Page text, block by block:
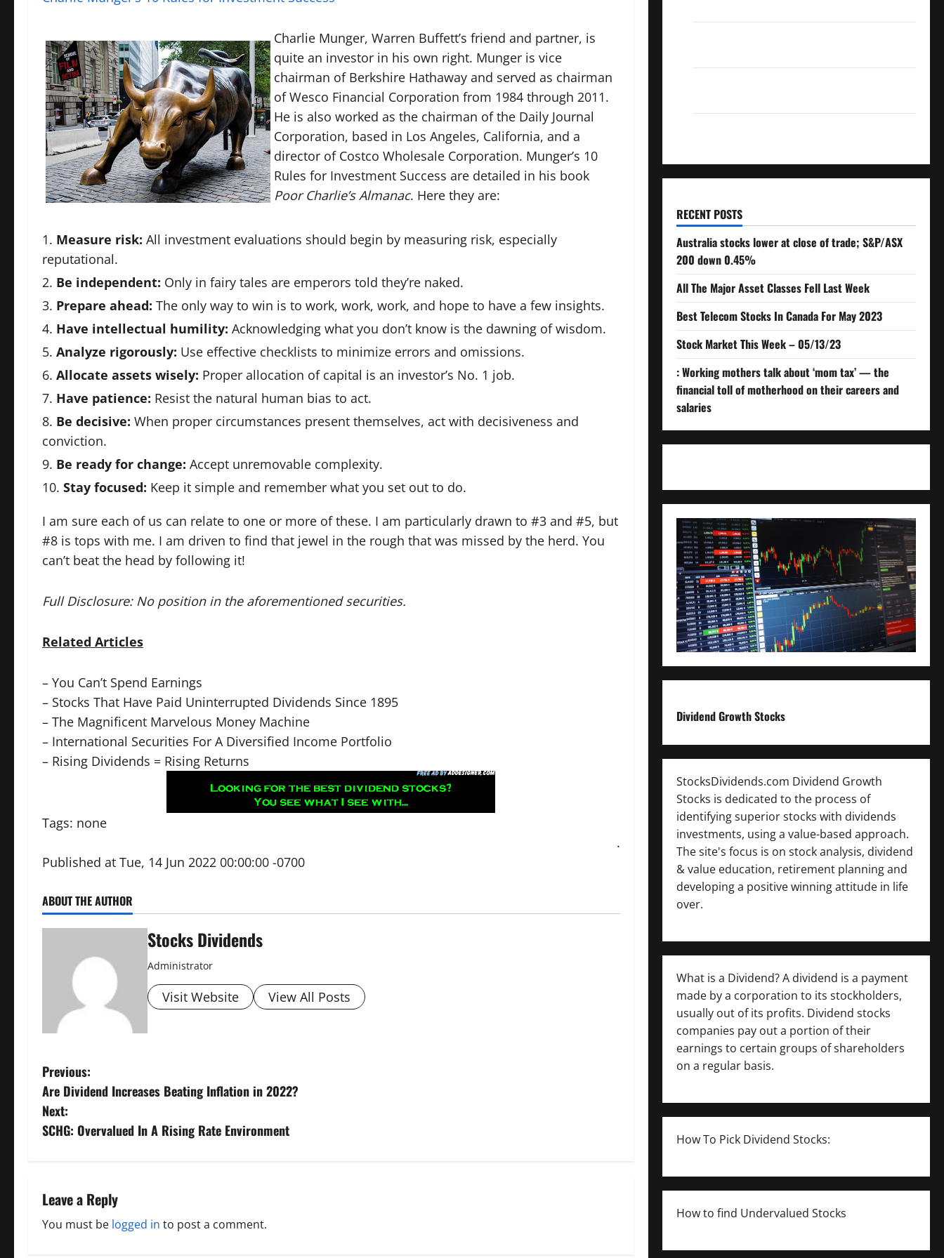
Charlie Munger, Warren Buffett’s friend and partner, is
quite an investor in his own right. Munger is vice
chairman of Berkshire Hathaway and served as chairman
of Wesco Financial Corporation from 1984 through 2011.
He is also worked as the chairman of the Daily Journal
Corporation, based in Los Angeles, California, and a
director of Costco Wholesale Corporation. Munger’s 10
Rules for Investment Success are detailed in his book
Poor Charlie’s Almanac. Here they are:
Measure risk: All investment evaluations should begin by measuring risk, especially
reputational.
Be independent: Only in fairy tales are emperors told they’re naked.
Prepare ahead: The only way to win is to work, work, work, and hope to have a few insights.
Have intellectual humility: Acknowledging what you don’t know is the dawning of wisdom.
Analyze rigorously: Use effective checklists to minimize errors and omissions.
Allocate assets wisely: Proper allocation of capital is an investor’s No. 1 job.
Have patience: Resist the natural human bias to act.
Be decisive: When proper circumstances present themselves, act with decisiveness and
conviction.
Be ready for change: Accept unremovable complexity.
Stay focused: Keep it simple and remember what you set out to do.
I am sure each of us can relate to one or more of these. I am particularly drawn to #3 and #5, but
#8 is tops with me. I am driven to find that jewel in the rough that was missed by the herd. You
can’t beat the head by following it!
Full Disclosure: No position in the aforementioned securities.
Related Articles
– You Can’t Spend Earnings
– Stocks That Have Paid Uninterrupted Dividends Since 1895
– The Magnificent Marvelous Money Machine
– International Securities For A Diversified Income Portfolio
– Rising Dividends = Rising Returns
Tags: none
.
Published at Tue, 14 Jun 2022 00:00:00 -0700
ABOUT THE AUTHOR
Stocks Dividends
Administrator
Visit Website View All Posts
P
o
s
n
a
Previous:
Are Dividend Increases Beating Inflation in 2022?
Next:
SCHG: Overvalued In A Rising Rate Environment
Leave a Reply
You must be logged in to post a comment.
RECENT POSTS
Australia stocks lower at close of trade; S&P/ASX
200 down 0.45%
All The Major Asset Classes Fell Last Week
Best Telecom Stocks In Canada For May 2023
Stock Market This Week – 05/13/23
: Working mothers talk about ‘mom tax’ — the
financial toll of motherhood on their careers and
salaries
Dividend Growth Stocks
StocksDividends.com Dividend Growth
Stocks is dedicated to the process of
identifying superior stocks with dividends
investments, using a value-based approach.
The site's focus is on stock analysis, dividend
& value education, retirement planning and
developing a positive winning attitude in life
over.
What is a Dividend? A dividend is a payment
made by a corporation to its stockholders,
usually out of its profits. Dividend stocks
companies pay out a portion of their
earnings to certain groups of shareholders
on a regular basis.
How To Pick Dividend Stocks:
How to find Undervalued Stocks